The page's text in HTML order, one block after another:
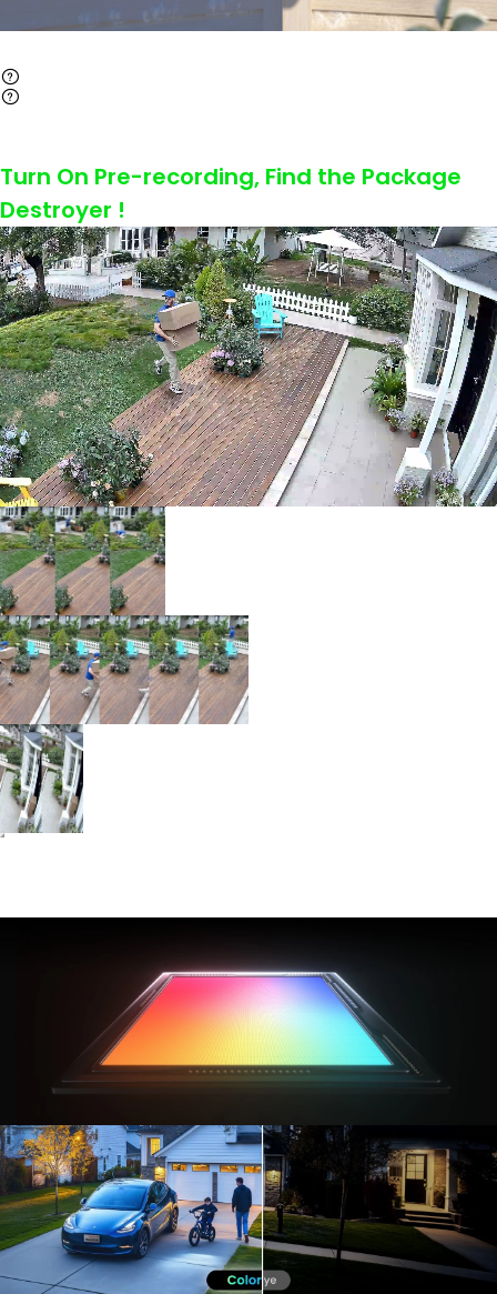
Turn On Pre-recording, Find the Package
Destroyer !